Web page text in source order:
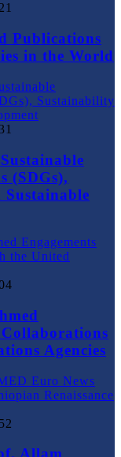
Publications
in the World
(SDGs),
Agencies